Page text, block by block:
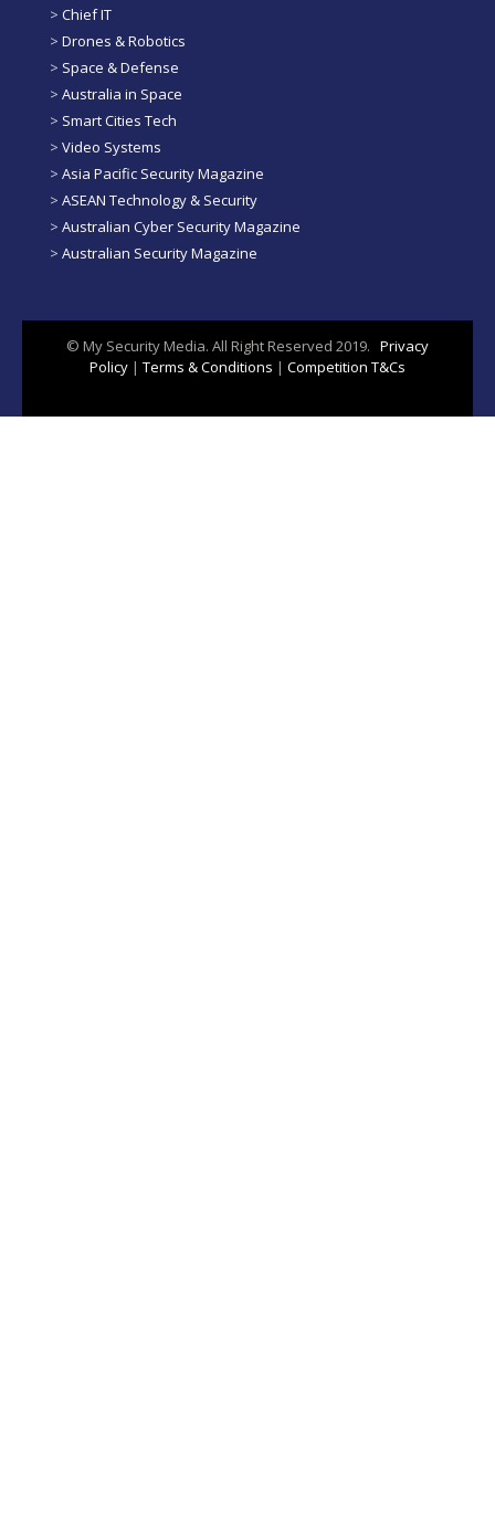
> Chief IT
> Drones & Robotics
> Space & Defense
> Australia in Space
> Smart Cities Tech
> Video Systems
> Asia Pacific Security Magazine
> ASEAN Technology & Security
> Australian Cyber Security Magazine
> Australian Security Magazine
© My Security Media. All Right Reserved 2019. Privacy
Policy | Terms & Conditions | Competition T&Cs